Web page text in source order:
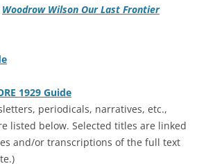
Woodrow Wilson Our Last Frontier
1929 Guide
periodicals, narratives, etc.,
listed below. Selected titles are linked
and/or transcriptions of the full text